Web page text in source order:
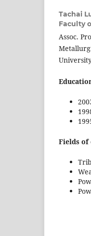
Tachai
Faculty
Assoc.
Fields of